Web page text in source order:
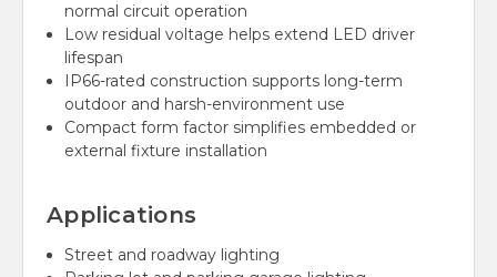
normal circuit operation
Low residual voltage helps extend LED driver
lifespan
IP66-rated construction supports long-term
outdoor and harsh-environment use
Compact form factor simplifies embedded or
external fixture installation
Applications
Street and roadway lighting